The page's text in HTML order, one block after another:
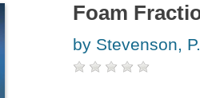
Foam
by Stevenson, P.